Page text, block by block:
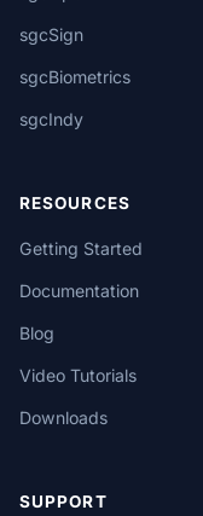
sgcSign
sgcBiometrics
sgcIndy
RESOURCES
Getting Started
Documentation
Blog
Video Tutorials
Downloads
SUPPORT